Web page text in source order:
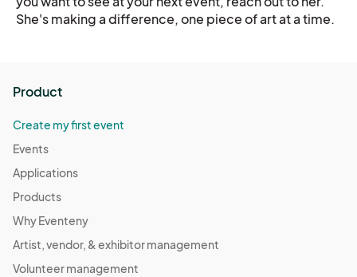
She's making a difference, one piece of art at a time.
Product
Create my first event
Events
Applications
Products
Why Eventeny
Artist, vendor, & exhibitor management
Volunteer management